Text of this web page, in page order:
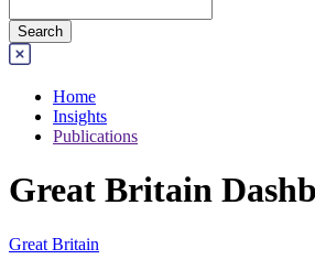
Home
Insights
Publications
Great Britain
Great Britain